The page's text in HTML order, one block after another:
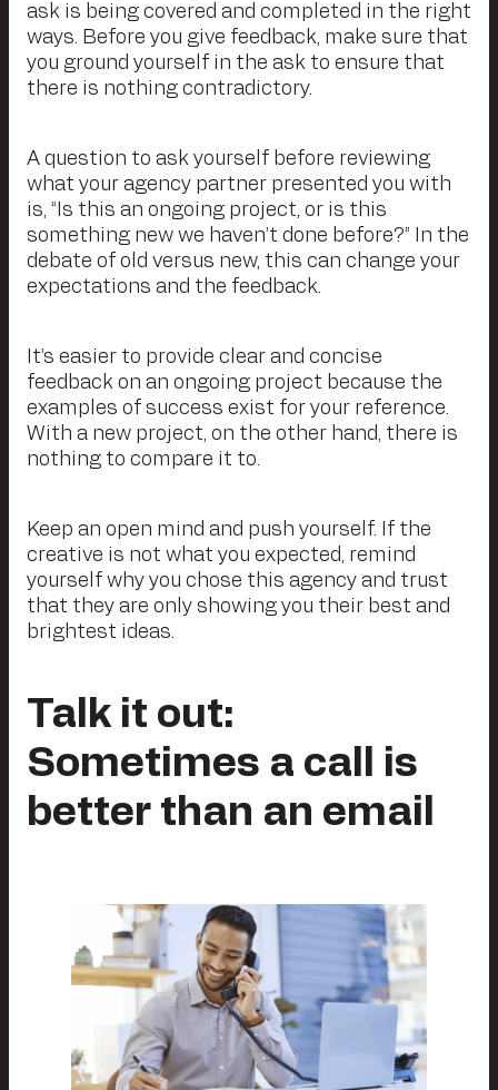
ask is being covered and completed in the right
ways. Before you give feedback, make sure that
you ground yourself in the ask to ensure that
there is nothing contradictory.
A question to ask yourself before reviewing
what your agency partner presented you with
is, “Is this an ongoing project, or is this
something new we haven’t done before?” In the
debate of old versus new, this can change your
expectations and the feedback.
It’s easier to provide clear and concise
feedback on an ongoing project because the
examples of success exist for your reference.
With a new project, on the other hand, there is
nothing to compare it to.
Keep an open mind and push yourself. If the
creative is not what you expected, remind
yourself why you chose this agency and trust
that they are only showing you their best and
brightest ideas.
Talk it out:
Sometimes a call is
better than an email